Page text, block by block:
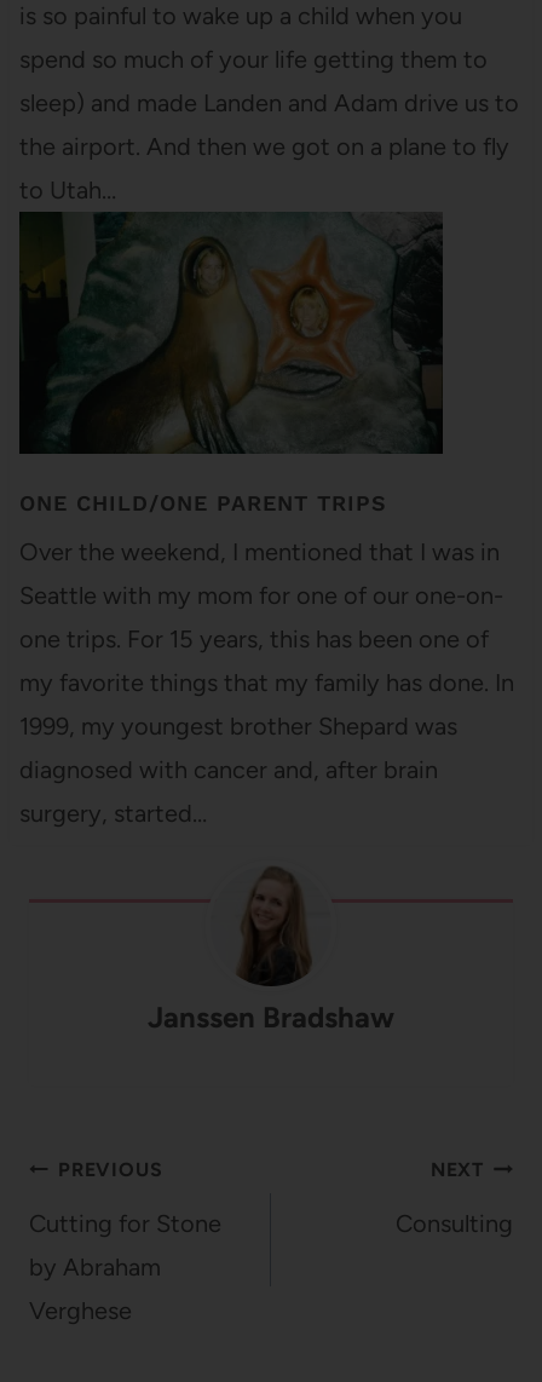
is so painful to wake up a child when you
spend so much of your life getting them to
sleep) and made Landen and Adam drive us to
the airport. And then we got on a plane to fly
to Utah…
ONE CHILD/ONE PARENT TRIPS
Over the weekend, I mentioned that I was in
Seattle with my mom for one of our one-on-
one trips. For 15 years, this has been one of
my favorite things that my family has done. In
1999, my youngest brother Shepard was
diagnosed with cancer and, after brain
surgery, started…
Janssen Bradshaw
Post
navigation
PREVIOUS
Cutting for Stone
by Abraham
Verghese
NEXT
Consulting